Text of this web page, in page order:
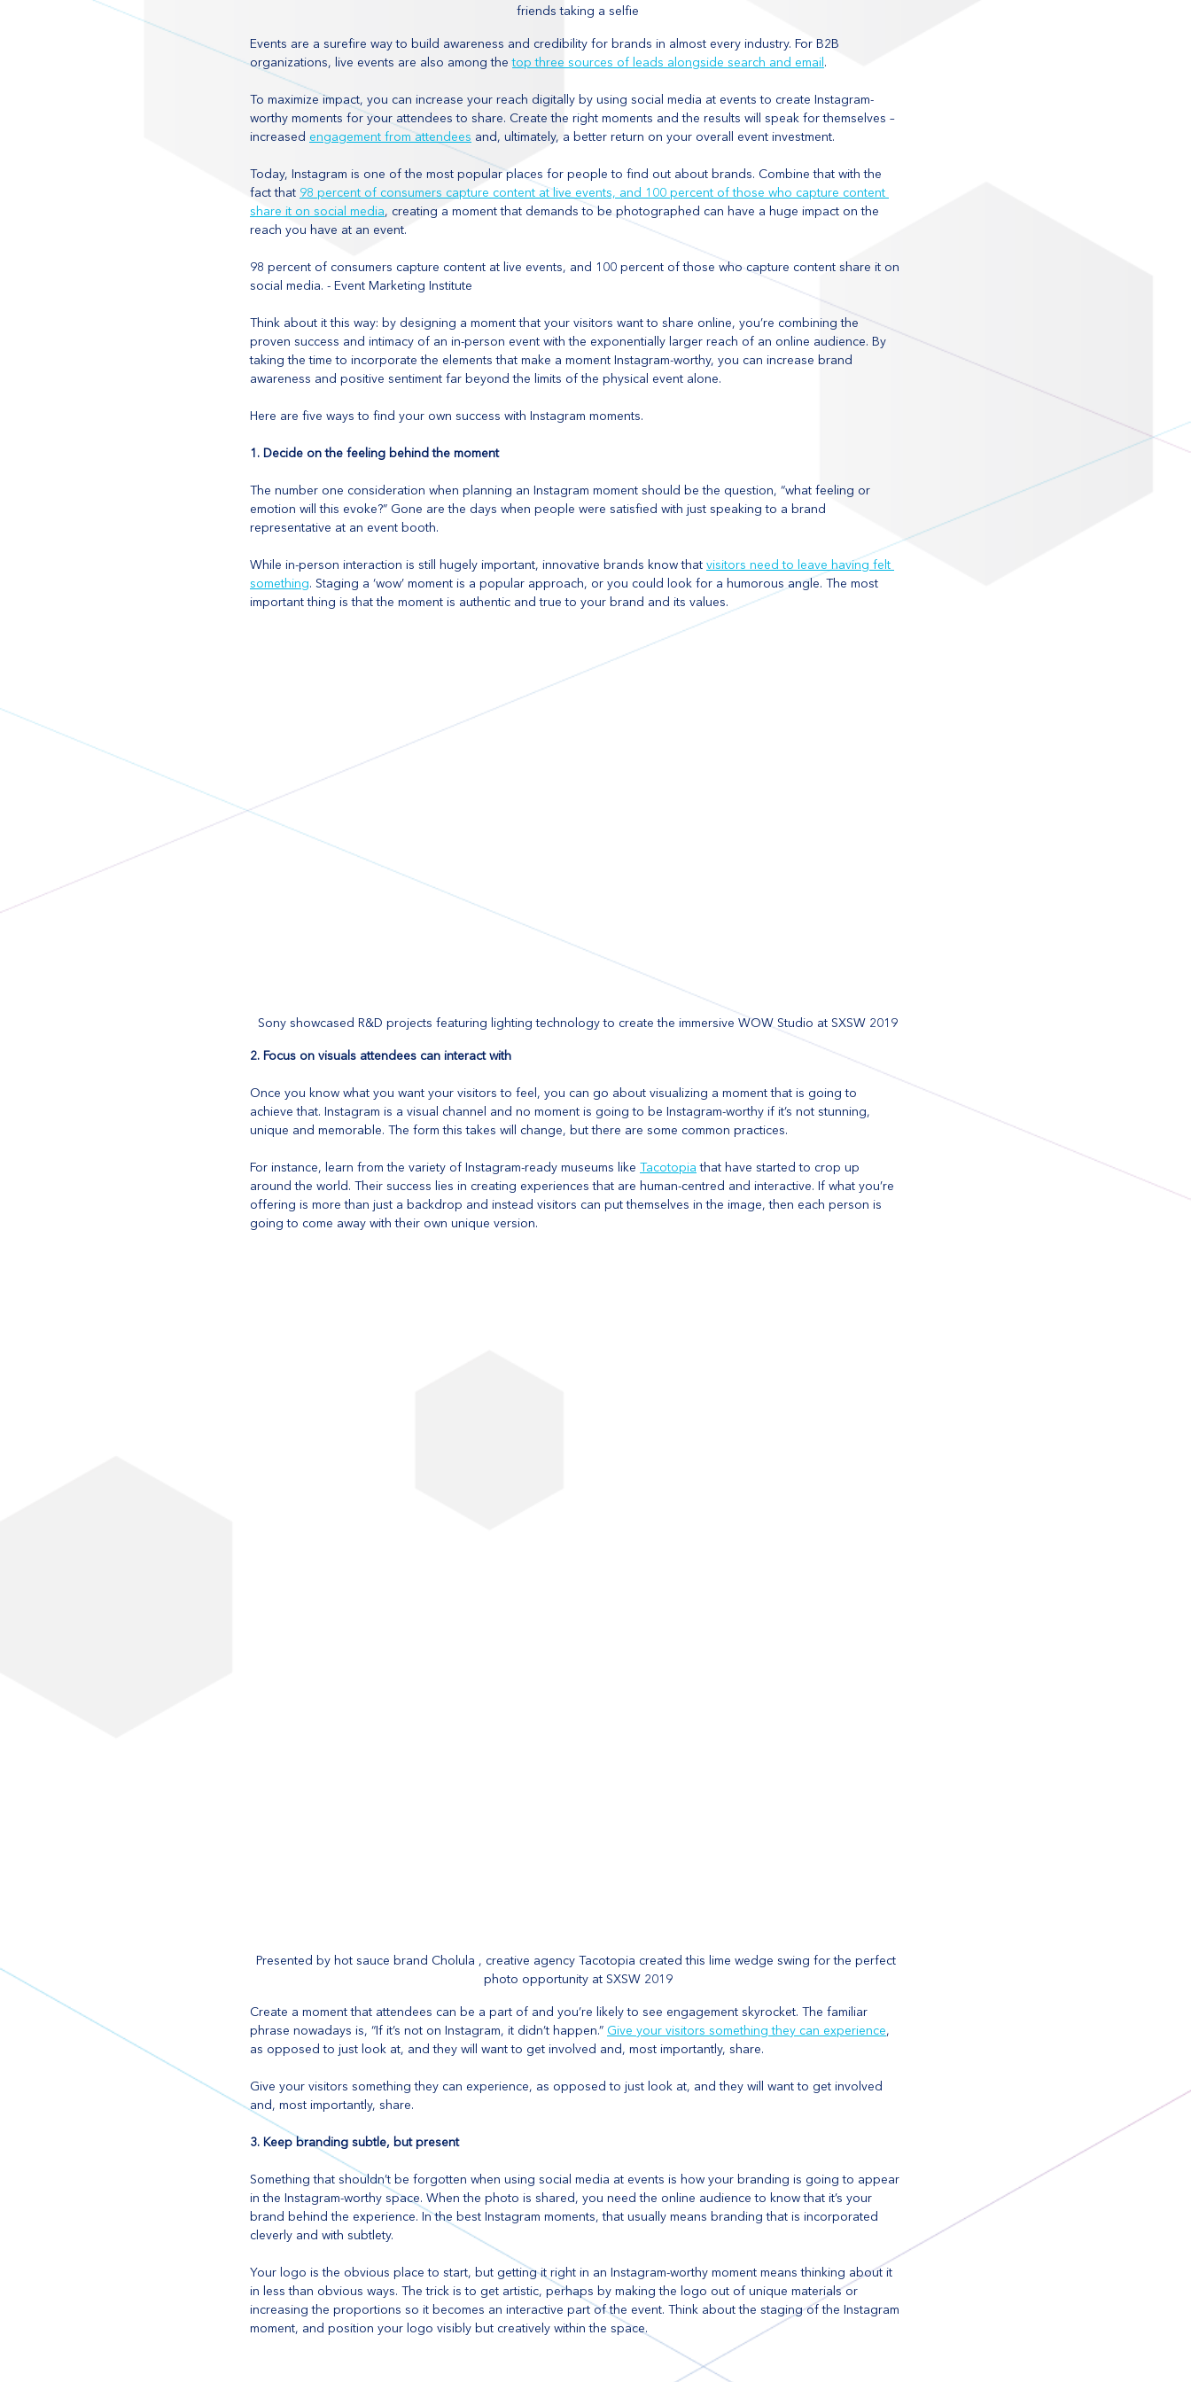
friends taking a selfie
Events are a surefire way to build awareness and credibility for brands in almost every industry. For B2B
organizations, live events are also among the top three sources of leads alongside search and email .
To maximize impact, you can increase your reach digitally by using social media at events to create Instagram-
worthy moments for your attendees to share. Create the right moments and the results will speak for themselves –
increased engagement from attendees and, ultimately, a better return on your overall event investment.
Today, Instagram is one of the most popular places for people to find out about brands. Combine that with the
fact that 98 percent of consumers capture content at live events, and 100 percent of those who capture content
share it on social media, creating a moment that demands to be photographed can have a huge impact on the
reach you have at an event.
98 percent of consumers capture content at live events, and 100 percent of those who capture content share it on
social media. - Event Marketing Institute
Think about it this way: by designing a moment that your visitors want to share online, you’re combining the
proven success and intimacy of an in-person event with the exponentially larger reach of an online audience. By
taking the time to incorporate the elements that make a moment Instagram-worthy, you can increase brand
awareness and positive sentiment far beyond the limits of the physical event alone.
Here are five ways to find your own success with Instagram moments.
1. Decide on the feeling behind the moment
The number one consideration when planning an Instagram moment should be the question, “what feeling or
emotion will this evoke?” Gone are the days when people were satisfied with just speaking to a brand
representative at an event booth.
While in-person interaction is still hugely important, innovative brands know that visitors need to leave having felt
something. Staging a ‘wow’ moment is a popular approach, or you could look for a humorous angle. The most
important thing is that the moment is authentic and true to your brand and its values.
Sony showcased R&D projects featuring lighting technology to create the immersive WOW Studio at SXSW 2019
2. Focus on visuals attendees can interact with
Once you know what you want your visitors to feel, you can go about visualizing a moment that is going to
achieve that. Instagram is a visual channel and no moment is going to be Instagram-worthy if it’s not stunning,
unique and memorable. The form this takes will change, but there are some common practices.
For instance, learn from the variety of Instagram-ready museums like Tacotopia that have started to crop up
around the world. Their success lies in creating experiences that are human-centred and interactive. If what you’re
offering is more than just a backdrop and instead visitors can put themselves in the image, then each person is
going to come away with their own unique version.
Presented by hot sauce brand Cholula , creative agency Tacotopia created this lime wedge swing for the perfect
photo opportunity at SXSW 2019
Create a moment that attendees can be a part of and you’re likely to see engagement skyrocket. The familiar
phrase nowadays is, “If it’s not on Instagram, it didn’t happen.” Give your visitors something they can experience,
as opposed to just look at, and they will want to get involved and, most importantly, share.
Give your visitors something they can experience, as opposed to just look at, and they will want to get involved
and, most importantly, share.
3. Keep branding subtle, but present
Something that shouldn’t be forgotten when using social media at events is how your branding is going to appear
in the Instagram-worthy space. When the photo is shared, you need the online audience to know that it’s your
brand behind the experience. In the best Instagram moments, that usually means branding that is incorporated
cleverly and with subtlety.
Your logo is the obvious place to start, but getting it right in an Instagram-worthy moment means thinking about it
in less than obvious ways. The trick is to get artistic, perhaps by making the logo out of unique materials or
increasing the proportions so it becomes an interactive part of the event. Think about the staging of the Instagram
moment, and position your logo visibly but creatively within the space.